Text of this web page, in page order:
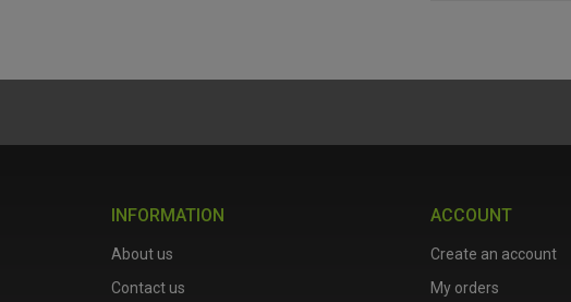
INFORMATION
About us
Contact us
ACCOUNT
Create an account
My orders